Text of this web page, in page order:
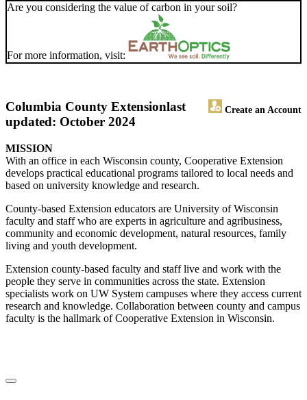
Are you considering the value of carbon in your soil?
For more information, visit:
Columbia County Extension Create an Account
last
updated: October 2024
MISSION
With an office in each Wisconsin county, Cooperative Extension
develops practical educational programs tailored to local needs and
based on university knowledge and research.
County-based Extension educators are University of Wisconsin
faculty and staff who are experts in agriculture and agribusiness,
community and economic development, natural resources, family
living and youth development.
Extension county-based faculty and staff live and work with the
people they serve in communities across the state. Extension
specialists work on UW System campuses where they access current
research and knowledge. Collaboration between county and campus
faculty is the hallmark of Cooperative Extension in Wisconsin.